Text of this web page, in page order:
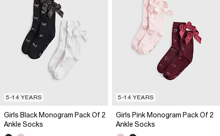
5-14 YEARS
Girls Black Monogram Pack Of 2
Ankle Socks
5-14 YEARS
Girls Pink Monogram Pack Of 2
Ankle Socks